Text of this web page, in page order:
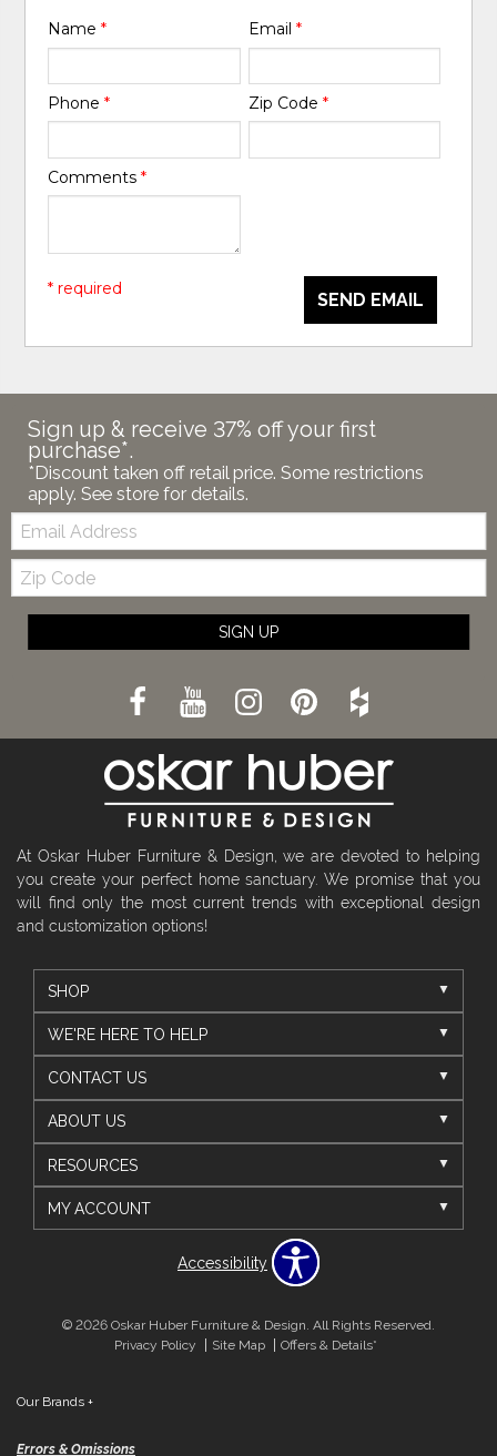
Name* Email *
Phone* Zip Code *
Comments*
SEND EMAIL
* required
Sign up & receive 37% off your first
purchase*.
*Discount taken off retail price. Some restrictions
apply. See store for details.
Email:
Zip
Code
SIGN UP
At Oskar Huber Furniture & Design, we are devoted to helping
you create your perfect home sanctuary. We promise that you
will find only the most current trends with exceptional design
and customization options!
SHOP
WE'RE HERE TO HELP
CONTACT US
ABOUT US
RESOURCES
MY ACCOUNT
Accessibility
© 2026 Oskar Huber Furniture & Design. All Rights Reserved.
Privacy Policy
Site Map Offers & Details*
Our Brands +
Errors & Omissions